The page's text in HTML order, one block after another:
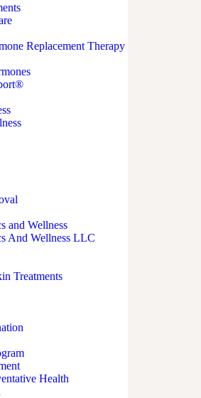
Replacement Therapy
and Wellness
And Wellness LLC
Treatments
Health